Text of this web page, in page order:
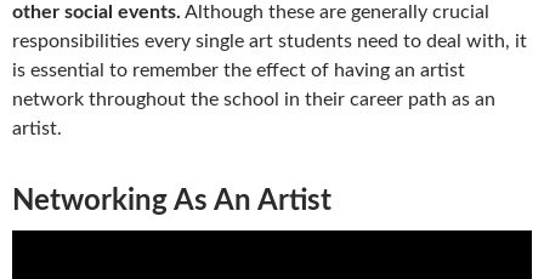
other social events. Although these are generally crucial
responsibilities every single art students need to deal with, it
is essential to remember the effect of having an artist
network throughout the school in their career path as an
artist.
Networking As An Artist